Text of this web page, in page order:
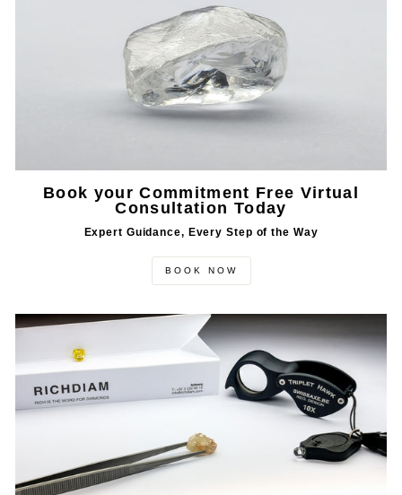
Book your Commitment Free Virtual
Consultation Today
Expert Guidance, Every Step of the Way
BOOK NOW